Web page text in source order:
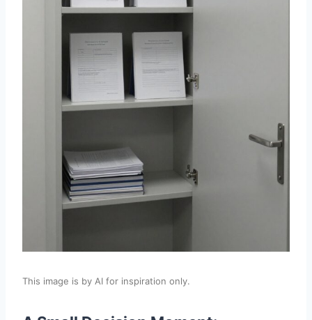
This image is by AI for inspiration only.